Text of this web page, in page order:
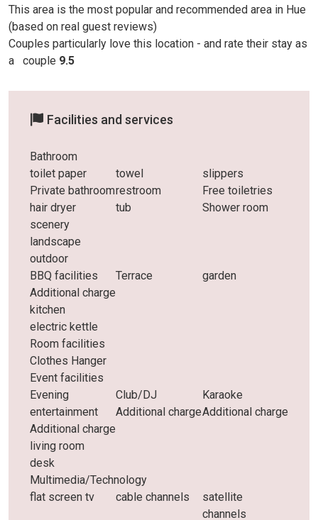
This area is the most popular and recommended area in Hue
(based on real guest reviews)
Couples particularly love this location - and rate their stay as
a
couple 9.5
Facilities and services
Bathroom
toilet paper
towel
slippers
Private bathroomrestroom
Free toiletries
hair dryer
tub
Shower room
scenery
landscape
outdoor
BBQ facilities
Additional charge
Terrace garden
kitchen
electric kettle
Room facilities
Clothes Hanger
Event facilities
Evening
entertainment
Additional charge
Club/DJ
Additional charge
Karaoke
Additional charge
living room
desk
Multimedia/Technology
flat screen tv
cable channels
satellite
channels